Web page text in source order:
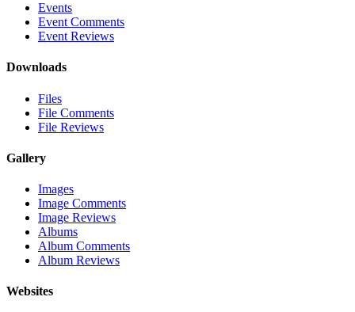
Events
Event Comments
Event Reviews
Downloads
Files
File Comments
File Reviews
Gallery
Images
Image Comments
Image Reviews
Albums
Album Comments
Album Reviews
Websites